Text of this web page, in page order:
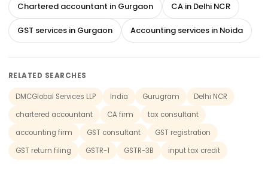
Chartered accountant in Gurgaon CA in Delhi NCR
GST services in Gurgaon Accounting services in Noida
RELATED SEARCHES
DMCGlobal Services LLP India Gurugram
Delhi NCR
chartered accountant
CA firm
tax consultant
accounting firm
GST consultant
GST registration
GST return filing
GSTR-1 GSTR-3B input tax credit